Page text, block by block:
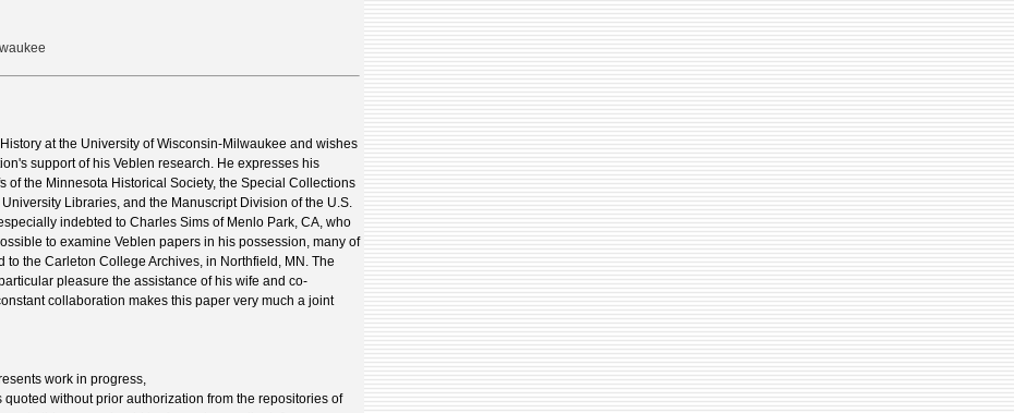
at the University of Wisconsin-Milwaukee and wishes
support of his Veblen research. He expresses his
of the Minnesota Historical Society, the Special Collections
Libraries, and the Manuscript Division of the U.S.
indebted to Charles Sims of Menlo Park, CA, who
to examine Veblen papers in his possession, many of
to the Carleton College Archives, in Northfield, MN. The
pleasure the assistance of his wife and co-
collaboration makes this paper very much a joint
work in progress,
without prior authorization from the repositories of